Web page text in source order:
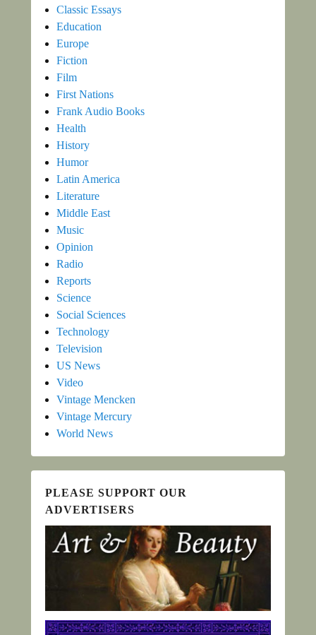
Classic Essays
Education
Europe
Fiction
Film
First Nations
Frank Audio Books
Health
History
Humor
Latin America
Literature
Middle East
Music
Opinion
Radio
Reports
Science
Social Sciences
Technology
Television
US News
Video
Vintage Mencken
Vintage Mercury
World News
PLEASE SUPPORT OUR
ADVERTISERS